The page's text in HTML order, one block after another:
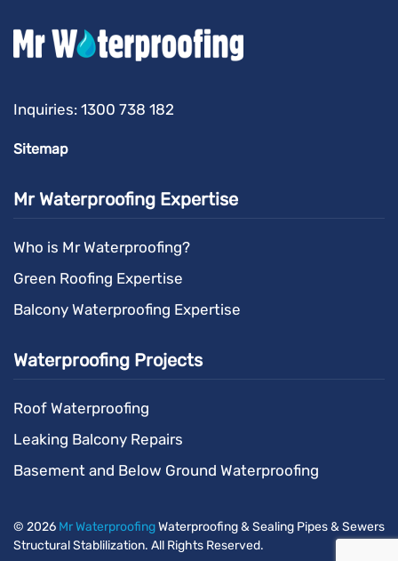
Inquiries: 1300 738 182
Sitemap
Mr Waterproofing Expertise
Who is Mr Waterproofing?
Green Roofing Expertise
Balcony Waterproofing Expertise
Waterproofing Projects
Roof Waterproofing
Leaking Balcony Repairs
Basement and Below Ground Waterproofing
© 2026 Mr WaterproofingWaterproofing & Sealing Pipes & Sewers
Structural Stablilization. All Rights Reserved.